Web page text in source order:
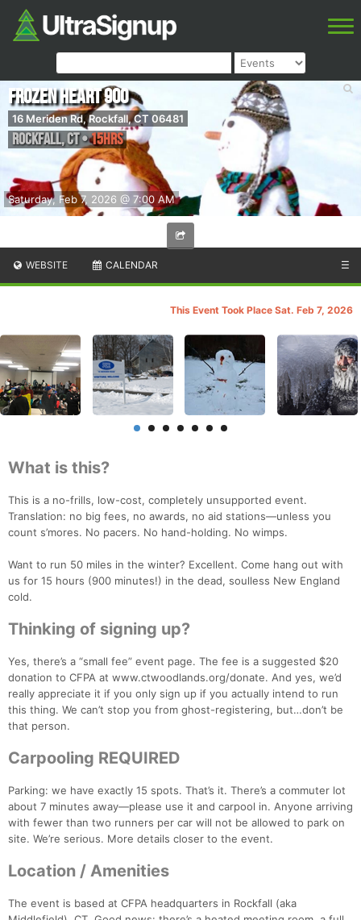
Saturday, Feb 7, 2026 @ 7:00 AM
Frozen Heart 900
16 Meriden Rd, Rockfall, CT 06481
Rockfall,CT•15hrs
WEBSITE CALENDAR ☰
This Event Took Place Sat. Feb 7, 2026
What is this?
This is a no-frills, low-cost, completely unsupported event.
Translation: no big fees, no awards, no aid stations—unless you
count s’mores. No pacers. No hand-holding. No wimps.
Want to run 50 miles in the winter? Excellent. Come hang out with
us for 15 hours (900 minutes!) in the dead, soulless New England
cold.
Thinking of signing up?
Yes, there’s a “small fee” event page. The fee is a suggested $20
donation to CFPA at www.ctwoodlands.org/donate. And yes, we’d
really appreciate it if you only sign up if you actually intend to run
this thing. We can’t stop you from ghost-registering, but…don’t be
that person.
Carpooling REQUIRED
Parking: we have exactly 15 spots. That’s it. There’s a commuter lot
about 7 minutes away—please use it and carpool in. Anyone arriving
with fewer than two runners per car will not be allowed to park on
site. We’re serious. More details closer to the event.
Location / Amenities
The event is based at CFPA headquarters in Rockfall (aka